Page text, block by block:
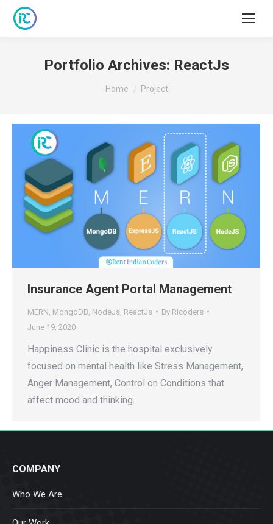
Portfolio Archives: ReactJs
You are here:
Home Project
Insurance Agent Portal Management
MERN MongoDB NodeJs ReactJs By Ricoders
June 19, 2020
Happiness Clinic is the hospital exclusively
focused on mental health like Stress Management,
Anger Management, Control on Conditions that
affect mood and thinking.
COMPANY
Who We Are